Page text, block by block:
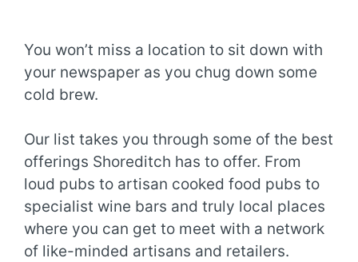
You won’t miss a location to sit down with
your newspaper as you chug down some
cold brew.
Our list takes you through some of the best
offerings Shoreditch has to offer. From
loud pubs to artisan cooked food pubs to
specialist wine bars and truly local places
where you can get to meet with a network
of like-minded artisans and retailers.